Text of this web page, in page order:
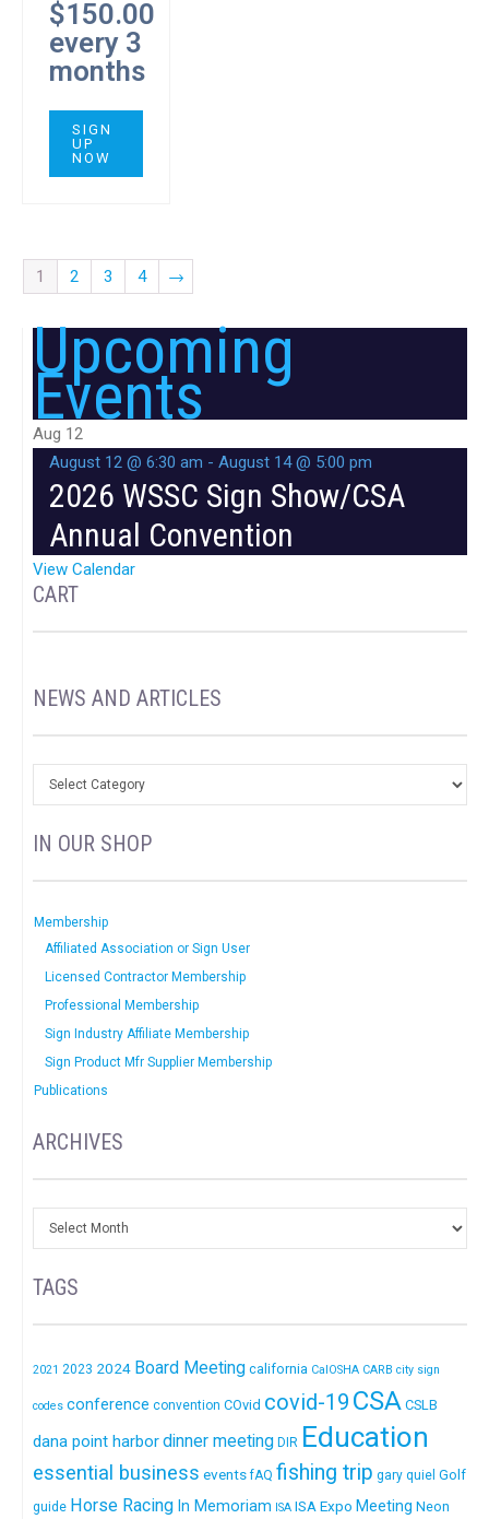
$150.00
every 3
months
SIGN
UP
NOW
1 2 3 4 →
Upcoming
Events
Aug 12
August 12 @ 6:30 am - August 14 @ 5:00 pm
2026 WSSC Sign Show/CSA
Annual Convention
View Calendar
CART
NEWS AND ARTICLES
IN OUR SHOP
Membership
Affiliated Association or Sign User
Licensed Contractor Membership
Professional Membership
Sign Industry Affiliate Membership
Sign Product Mfr Supplier Membership
Publications
ARCHIVES
TAGS
2021 2023 2024 Board Meeting california CalOSHA CARB city sign
codes conference convention COvid covid-19 CSA CSLB
dana point harbordinner meeting DIR Education
essential business events fAQ fishing trip gary quiel Golf
guide Horse Racing In Memoriam ISA ISA Expo Meeting Neon